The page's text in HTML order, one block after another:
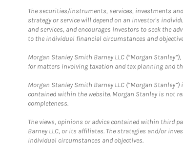
The securities/instruments, services, investments
strategy or service will depend on an investor's
and services, and encourages investors to seek the
to the individual financial circumstances and
Morgan Stanley Smith Barney LLC (“Morgan
for matters involving taxation and tax planning and
Morgan Stanley Smith Barney LLC (“Morgan
contained within the website. Morgan Stanley is not
completeness.
The views, opinions or advice contained within third
Barney LLC, or its affiliates. The strategies and/or
individual circumstances and objectives.